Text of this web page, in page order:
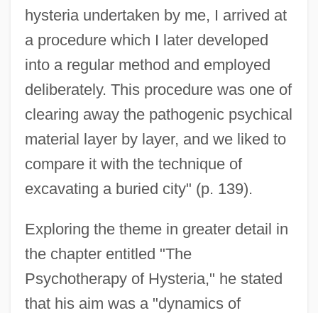
hysteria undertaken by me, I arrived at
a procedure which I later developed
into a regular method and employed
deliberately. This procedure was one of
clearing away the pathogenic psychical
material layer by layer, and we liked to
compare it with the technique of
excavating a buried city" (p. 139).
Exploring the theme in greater detail in
the chapter entitled "The
Psychotherapy of Hysteria," he stated
that his aim was a "dynamics of